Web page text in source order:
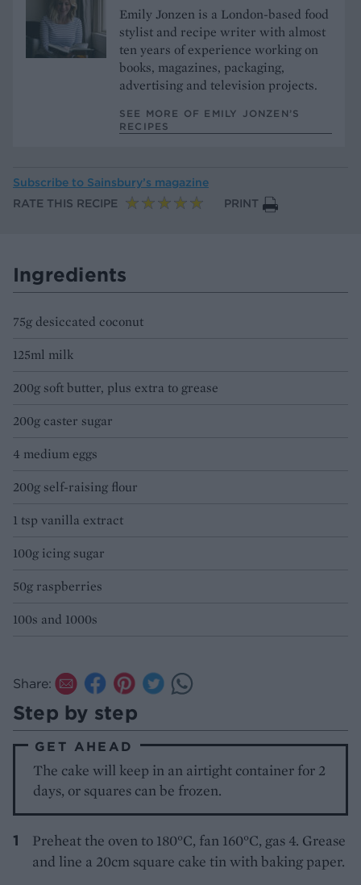
Emily Jonzen is a London-based food
stylist and recipe writer with almost
ten years of experience working on
books, magazines, packaging,
advertising and television projects.
SEE MORE OF EMILY JONZEN’S
RECIPES
Subscribe to Sainsbury’s magazine
RATE THIS RECIPE
PRINT
Ingredients
75g desiccated coconut
125ml milk
200g soft butter, plus extra to grease
200g caster sugar
4 medium eggs
200g self-raising flour
1 tsp vanilla extract
100g icing sugar
50g raspberries
100s and 1000s
Share:
Step by step
GET AHEAD
The cake will keep in an airtight container for 2
days, or squares can be frozen.
Preheat the oven to 180°C, fan 160°C, gas 4. Grease
and line a 20cm square cake tin with baking paper.